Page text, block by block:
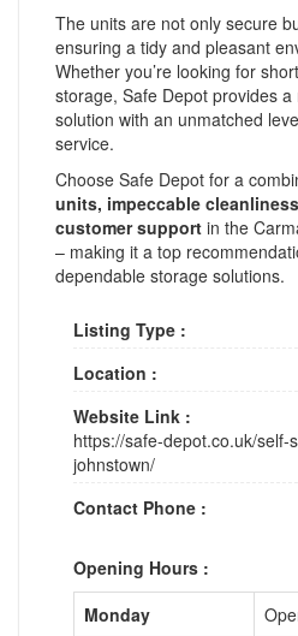
The units are not only secure
ensuring a tidy and pleasant
Whether you’re looking for
storage, Safe Depot provides
solution with an unmatched
service.
Choose Safe Depot for a
units, impeccable
customer support in the
– making it a top
dependable storage solutions.
Listing Type :
Location :
Website Link :
https://safe-depot.co.uk/self-
johnstown/
Contact Phone :
Opening Hours :
Monday